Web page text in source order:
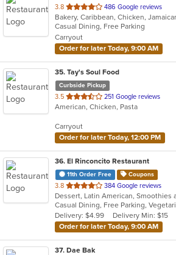
3.8 out
of
5
stars.
486 Google reviews
Bakery, Caribbean, Chicken,
Casual Dining, Free Parking
Carryout
Order for later Today, 9:00 AM
35. Tay's Soul Food
Curbside Pickup
3.5 out
of
stars.
251 Google reviews
American, Chicken, Pasta
Carryout
Order for later Today, 12:00 PM
36. El Rinconcito Restaurant
11th Order Free Coupons
3.8 out
of
5
stars.
384 Google reviews
Dessert, Latin American, Smoothies
Casual Dining, Free Parking,
Delivery: $4.99
Delivery Min: $15
Order for later Today, 9:00 AM
37. Dae Bak